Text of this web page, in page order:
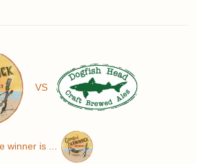
VS
winner is ...